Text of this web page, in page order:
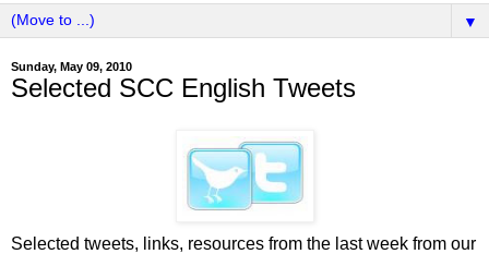
▼
Sunday, May 09, 2010
Selected SCC English Tweets
Selected tweets, links, resources from the last week from our